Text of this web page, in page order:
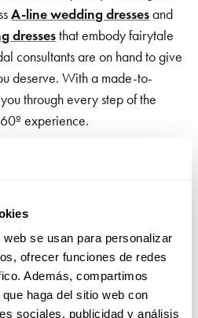
se usan para personalizar
ofrecer funciones de redes
Además, compartimos
haga del sitio web con
sociales, publicidad y análisis
A-line wedding dressesand
dressesthat embody fairytale
consultants are on hand to give
deserve. With a made-to-
through every step of the
experience.
brand is all about the romance,
designs with crisp,
to move in unrivalled
luxurious fabrics that feel just